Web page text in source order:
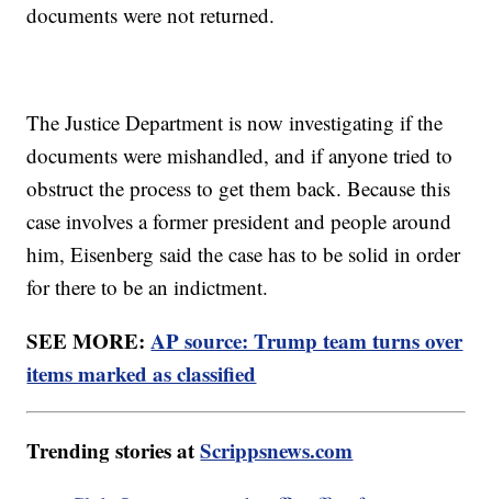
documents were not returned.
The Justice Department is now investigating if the
documents were mishandled, and if anyone tried to
obstruct the process to get them back. Because this
case involves a former president and people around
him, Eisenberg said the case has to be solid in order
for there to be an indictment.
SEE MORE:AP source: Trump team turns over
items marked as classified
Trending stories atScrippsnews.com